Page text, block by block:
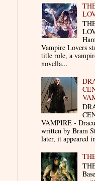
Vampire Lovers
title role, a
novella...
VAMPIRE -
written by Bram
later, it appeared